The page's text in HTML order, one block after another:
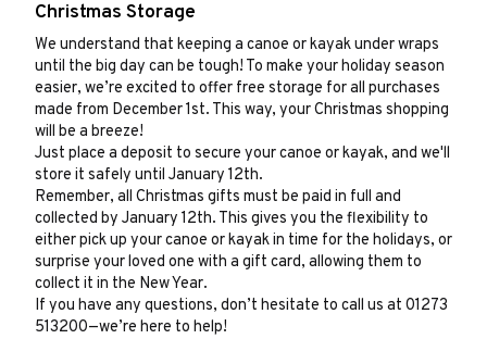
Christmas Storage
We understand that keeping a canoe or kayak under wraps
until the big day can be tough! To make your holiday season
easier, we’re excited to offer free storage for all purchases
made from December 1st. This way, your Christmas shopping
will be a breeze!
Just place a deposit to secure your canoe or kayak, and we'll
store it safely until January 12th.
Remember, all Christmas gifts must be paid in full and
collected by January 12th. This gives you the flexibility to
either pick up your canoe or kayak in time for the holidays, or
surprise your loved one with a gift card, allowing them to
collect it in the New Year.
If you have any questions, don’t hesitate to call us at 01273
513200—we’re here to help!